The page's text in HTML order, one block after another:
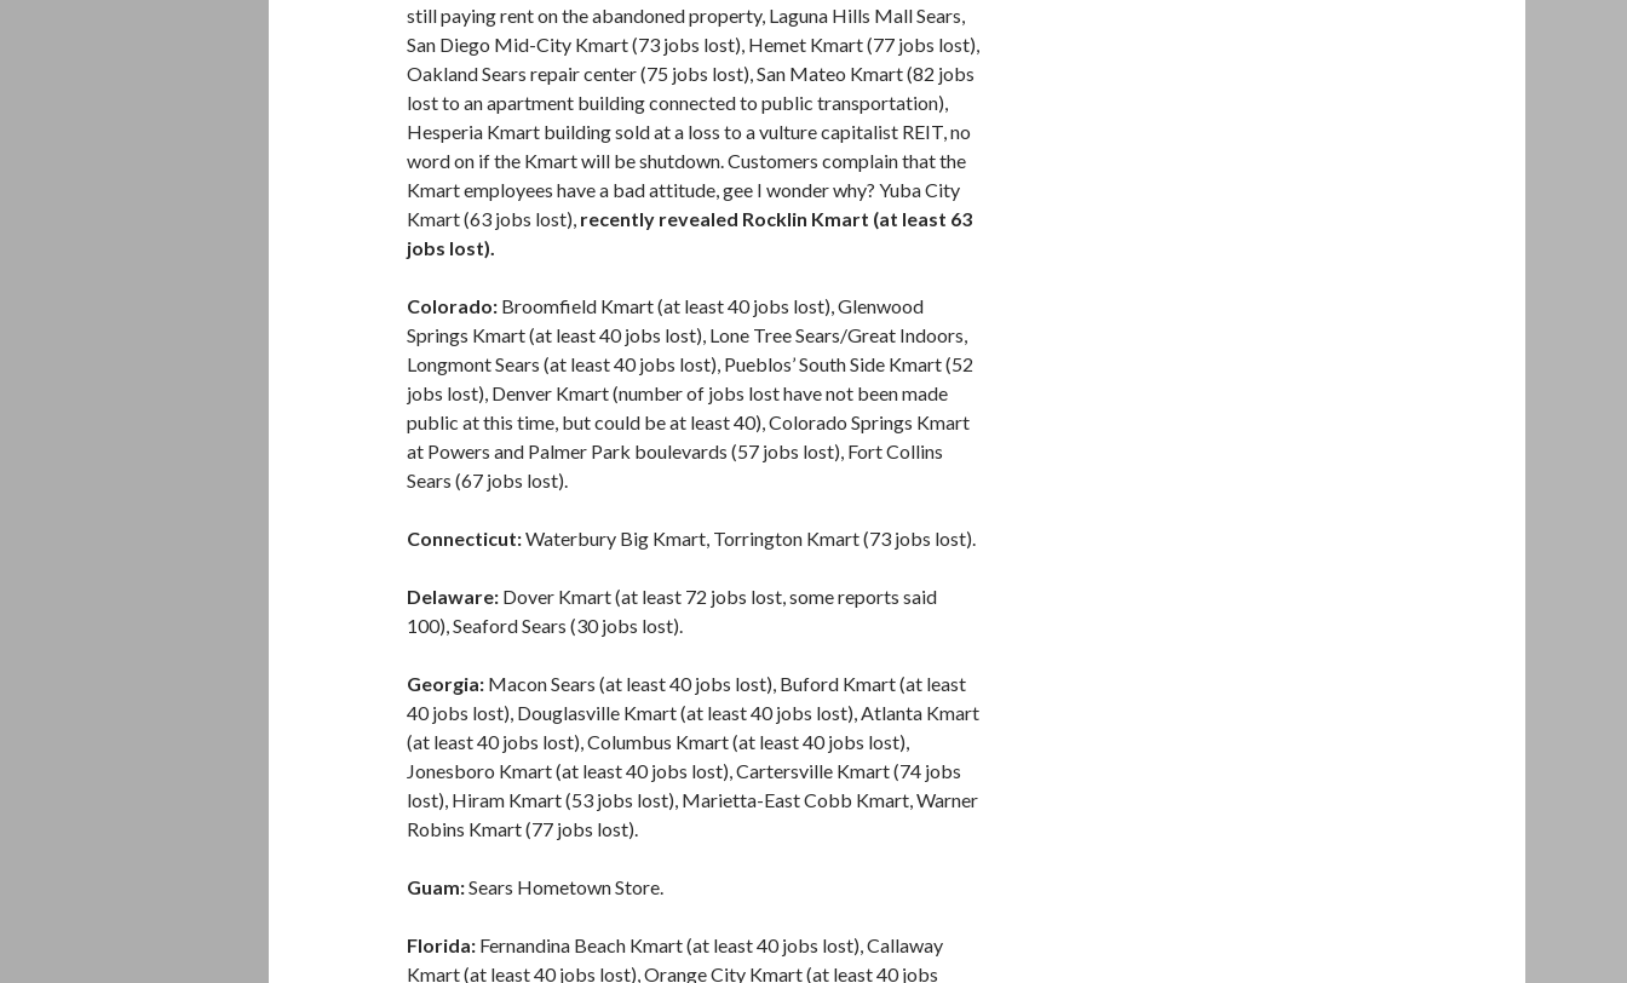
still paying rent on the abandoned property, Laguna Hills Mall Sears,
San Diego Mid-City Kmart (73 jobs lost), Hemet Kmart (77 jobs lost),
Oakland Sears repair center (75 jobs lost), San Mateo Kmart (82 jobs
lost to an apartment building connected to public transportation),
Hesperia Kmart building sold at a loss to a vulture capitalist REIT, no
word on if the Kmart will be shutdown. Customers complain that the
Kmart employees have a bad attitude, gee I wonder why? Yuba City
Kmart (63 jobs lost), recently revealed Rocklin Kmart (at least 63
jobs lost).
Colorado: Broomfield Kmart (at least 40 jobs lost), Glenwood
Springs Kmart (at least 40 jobs lost), Lone Tree Sears/Great Indoors,
Longmont Sears (at least 40 jobs lost), Pueblos’ South Side Kmart (52
jobs lost), Denver Kmart (number of jobs lost have not been made
public at this time, but could be at least 40), Colorado Springs Kmart
at Powers and Palmer Park boulevards (57 jobs lost), Fort Collins
Sears (67 jobs lost).
Connecticut:Waterbury Big Kmart, Torrington Kmart (73 jobs lost).
Delaware: Dover Kmart (at least 72 jobs lost, some reports said
100), Seaford Sears (30 jobs lost).
Georgia: Macon Sears (at least 40 jobs lost), Buford Kmart (at least
40 jobs lost), Douglasville Kmart (at least 40 jobs lost), Atlanta Kmart
(at least 40 jobs lost), Columbus Kmart (at least 40 jobs lost),
Jonesboro Kmart (at least 40 jobs lost), Cartersville Kmart (74 jobs
lost), Hiram Kmart (53 jobs lost), Marietta-East Cobb Kmart, Warner
Robins Kmart (77 jobs lost).
Guam:Sears Hometown Store.
Florida: Fernandina Beach Kmart (at least 40 jobs lost), Callaway
Kmart (at least 40 jobs lost), Orange City Kmart (at least 40 jobs